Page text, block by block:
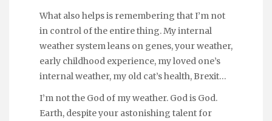
What also helps is remembering that I’m not
in control of the entire thing. My internal
weather system leans on genes, your weather,
early childhood experience, my loved one’s
internal weather, my old cat’s health, Brexit…
I’m not the God of my weather. God is God.
Earth, despite your astonishing talent for